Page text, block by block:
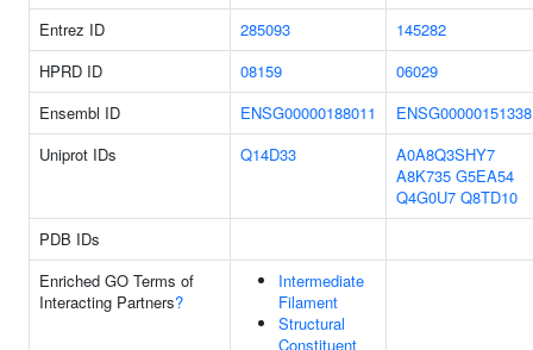
Entrez ID
285093
145282
HPRD ID
08159
06029
Ensembl ID
ENSG00000188011
ENSG00000151338
Uniprot IDs
Q14D33
A0A8Q3SHY7
A8K735 G5EA54
Q4G0U7 Q8TD10
PDB IDs
Enriched GO Terms of
Interacting Partners?
Intermediate
Filament
Structural
Constituent